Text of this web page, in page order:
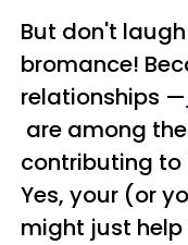
But don't
bromance!
relationships —
are among
contributing to
Yes, your (or
might just help